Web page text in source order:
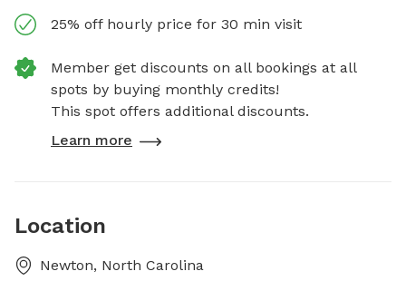
25% off hourly price for 30 min visit
Member get discounts on all bookings at all
spots by buying monthly credits!
This spot offers additional discounts.
Learn more
Location
Newton, North Carolina